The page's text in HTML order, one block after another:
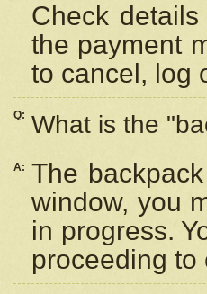
Check
the payment
to cancel, log
Q: What is the
A: The
window, you
in progress.
proceeding to